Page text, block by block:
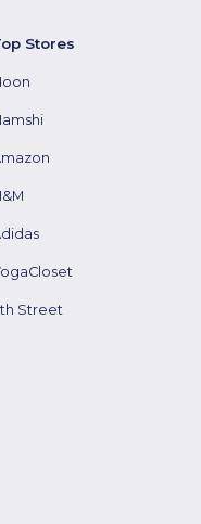
Stores
Street